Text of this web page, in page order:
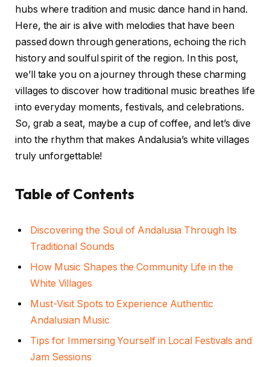
hubs where tradition and music dance hand in hand.
Here, the air is alive with melodies that have been
passed down through generations, echoing the rich
history and soulful spirit of the region. In this post,
we’ll take you on a journey through these charming
villages to discover how traditional music breathes life
into everyday moments, festivals, and celebrations.
So, grab a seat, maybe a cup of coffee, and let’s dive
into the rhythm that makes Andalusia’s white villages
truly unforgettable!
Table of Contents
Discovering the Soul of Andalusia Through Its
Traditional Sounds
How Music Shapes the Community Life in the
White Villages
Must-Visit Spots to Experience Authentic
Andalusian Music
Tips for Immersing Yourself in Local Festivals and
Jam Sessions